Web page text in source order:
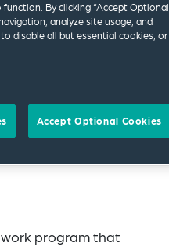
program that
By clicking “Accept Optional
analyze site usage, and
disable all but essential cookies, or
Accept Optional Cookies